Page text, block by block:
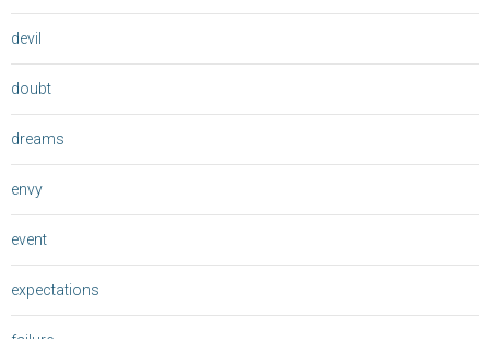
devil
doubt
dreams
envy
event
expectations